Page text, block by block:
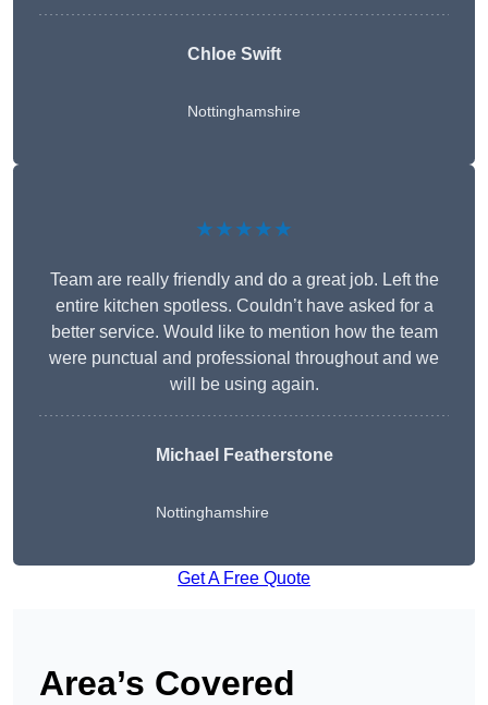
Chloe Swift
Nottinghamshire
★★★★★
Team are really friendly and do a great job. Left the
entire kitchen spotless. Couldn’t have asked for a
better service. Would like to mention how the team
were punctual and professional throughout and we
will be using again.
Michael Featherstone
Nottinghamshire
Get A Free Quote
Area’s Covered